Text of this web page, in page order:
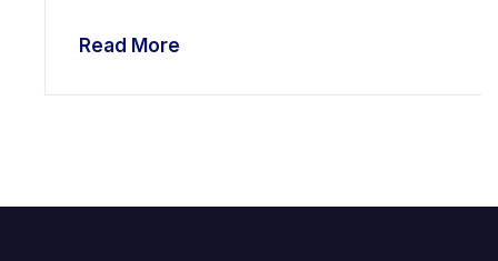
Read More